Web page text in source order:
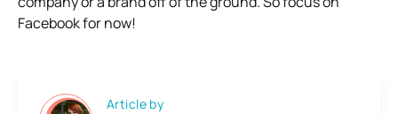
Facebook for now!
Article by